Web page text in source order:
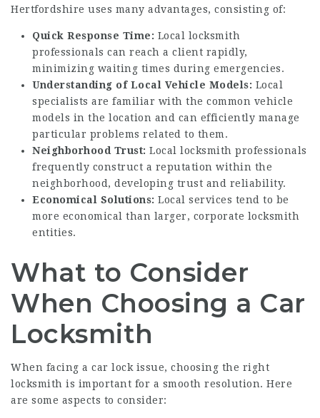
Hertfordshire uses many advantages, consisting of:
Quick Response Time: Local locksmith
professionals can reach a client rapidly,
minimizing waiting times during emergencies.
Understanding of Local Vehicle Models: Local
specialists are familiar with the common vehicle
models in the location and can efficiently manage
particular problems related to them.
Neighborhood Trust: Local locksmith professionals
frequently construct a reputation within the
neighborhood, developing trust and reliability.
Economical Solutions: Local services tend to be
more economical than larger, corporate locksmith
entities.
What to Consider
When Choosing a Car
Locksmith
When facing a car lock issue, choosing the right
locksmith is important for a smooth resolution. Here
are some aspects to consider: